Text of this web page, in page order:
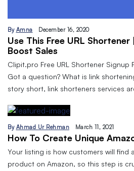
By Amna December 16, 2020
Use This Free URL
Boost Sales
Clipit.pro Free URL Shortener Signup
Got a question? What is link
story short, link shorteners services
By Ahmad Ur Rehman March 11, 2021
How To Create Unique
Your listing is how customers will find
product on Amazon, so this step is